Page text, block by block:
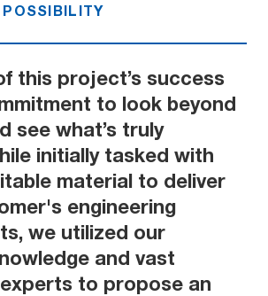
POSSIBILITY
this project’s success
to look beyond
see what’s truly
initially tasked with
material to deliver
engineering
we utilized our
and vast
to propose an